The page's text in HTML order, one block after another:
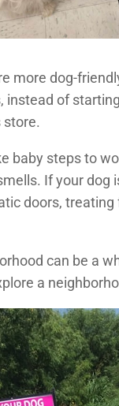
more dog-
of
store.
baby steps to
If your
doors,
can be a
a